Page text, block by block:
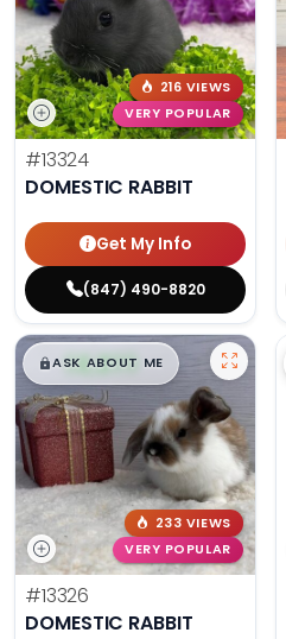
216 VIEWS
VERY POPULAR
#13324
DOMESTIC RABBIT
Get My Info
(847) 490-8820
$█,█99
ASK ABOUT ME
233 VIEWS
VERY POPULAR
#13326
DOMESTIC RABBIT